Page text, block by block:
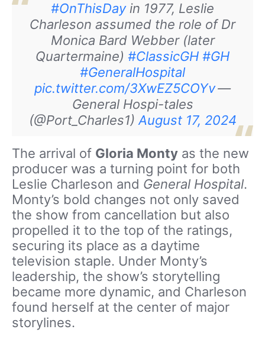
#OnThisDayin 1977, Leslie
Charleson assumed the role of Dr
Monica Bard Webber (later
Quartermaine) #ClassicGH #GH
#GeneralHospital
pic.twitter.com/3XwEZ5COYv—
General Hospi-tales
(@Port_Charles1) August 17, 2024
The arrival of Gloria Monty as the new
producer was a turning point for both
Leslie Charleson and General Hospital.
Monty’s bold changes not only saved
the show from cancellation but also
propelled it to the top of the ratings,
securing its place as a daytime
television staple. Under Monty’s
leadership, the show’s storytelling
became more dynamic, and Charleson
found herself at the center of major
storylines.